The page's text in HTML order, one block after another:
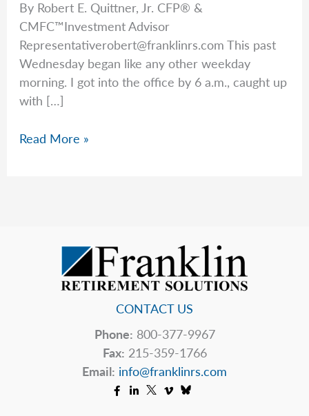
By Robert E. Quittner, Jr. CFP® &
CMFC™Investment Advisor
Representativerobert@franklinrs.com This past
Wednesday began like any other weekday
morning. I got into the office by 6 a.m., caught up
with […]
Good
Read More »
CONTACT US
Phone: 800-377-9967
Fax: 215-359-1766
Email: info@franklinrs.com